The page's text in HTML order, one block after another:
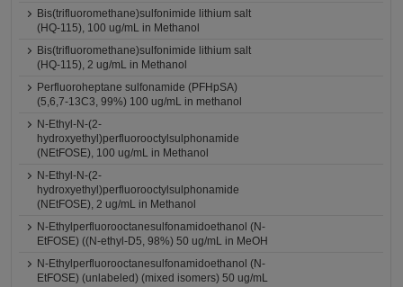
Bis(trifluoromethane)sulfonimide lithium salt
(HQ-115), 100 ug/mL in Methanol
Bis(trifluoromethane)sulfonimide lithium salt
(HQ-115), 2 ug/mL in Methanol
Perfluoroheptane sulfonamide (PFHpSA)
(5,6,7-13C3, 99%) 100 ug/mL in methanol
N-Ethyl-N-(2-
hydroxyethyl)perfluorooctylsulphonamide
(NEtFOSE), 100 ug/mL in Methanol
N-Ethyl-N-(2-
hydroxyethyl)perfluorooctylsulphonamide
(NEtFOSE), 2 ug/mL in Methanol
N-Ethylperfluorooctanesulfonamidoethanol (N-
EtFOSE) ((N-ethyl-D5, 98%) 50 ug/mL in MeOH
N-Ethylperfluorooctanesulfonamidoethanol (N-
EtFOSE) (unlabeled) (mixed isomers) 50 ug/mL